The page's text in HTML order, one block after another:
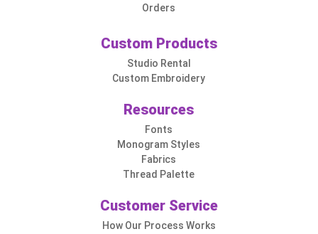
Orders
Custom Products
Studio Rental
Custom Embroidery
Resources
Fonts
Monogram Styles
Fabrics
Thread Palette
Customer Service
How Our Process Works